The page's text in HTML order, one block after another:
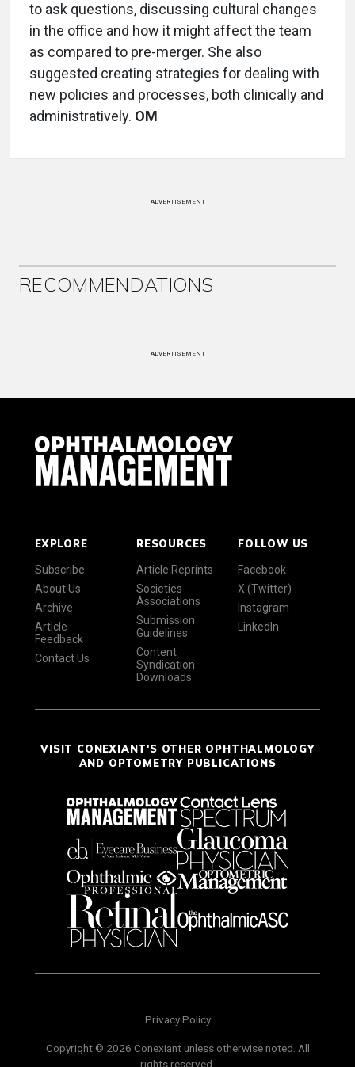
to ask questions, discussing cultural changes
in the office and how it might affect the team
as compared to pre-merger. She also
suggested creating strategies for dealing with
new policies and processes, both clinically and
administratively. OM
ADVERTISEMENT
RECOMMENDATIONS
ADVERTISEMENT
EXPLORE
Subscribe
About Us
Archive
Article
Feedback
Contact Us
RESOURCES
Article Reprints
Societies
Associations
Submission
Guidelines
Content
Syndication
Downloads
FOLLOW US
Facebook
X (Twitter)
Instagram
LinkedIn
VISIT CONEXIANT'S OTHER OPHTHALMOLOGY
AND OPTOMETRY PUBLICATIONS
Privacy Policy
Copyright © 2026 Conexiant unless otherwise noted. All
rights reserved.